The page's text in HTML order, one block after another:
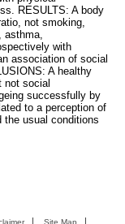
RESULTS: A body
not smoking,
asthma,
with
association of social
A healthy
not social
successfully by
to a perception of
the usual conditions
Site Map